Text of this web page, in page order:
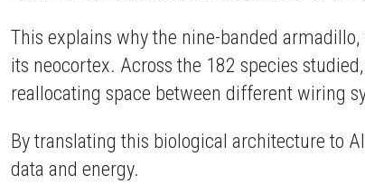
This explains why the nine-banded
its neocortex. Across the 182 species
reallocating space between different wiring
By translating this biological architecture to
data and energy.